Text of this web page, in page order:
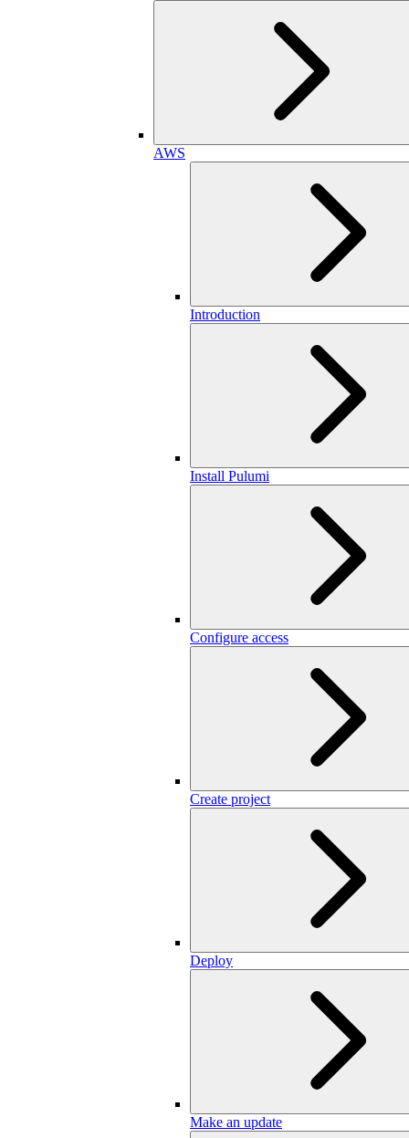
AWS
Introduction
Install Pulumi
Configure access
Create project
Deploy
Make an update